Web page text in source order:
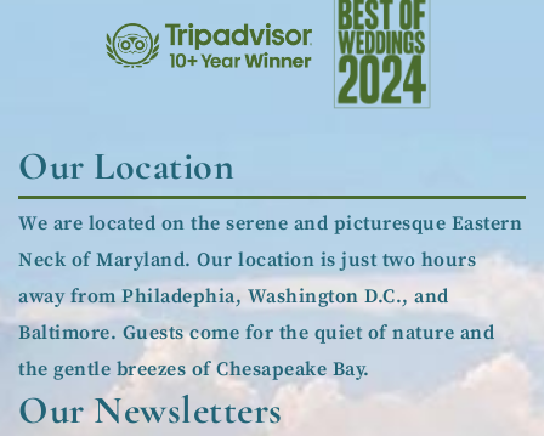
Our Newsletters
Our Location
We are located on the serene and picturesque Eastern
Neck of Maryland. Our location is just two hours
away from Philadephia, Washington D.C., and
Baltimore. Guests come for the quiet of nature and
the gentle breezes of Chesapeake Bay.